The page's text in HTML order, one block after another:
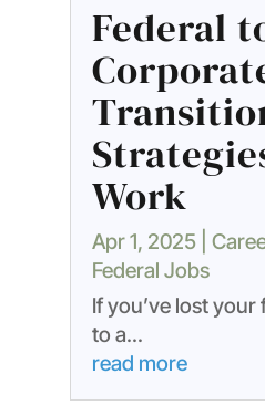
Federal
Work
Apr 1, 2025|
Federal Jobs
If you’ve lost
to a...
read more